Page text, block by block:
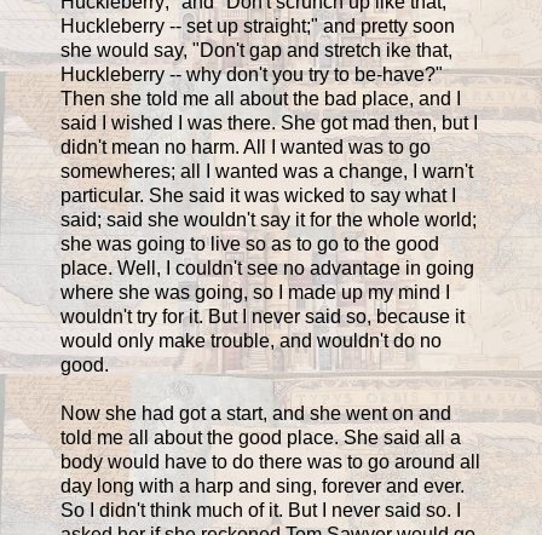
Huckleberry -- set up straight;" and pretty soon
she would say, "Don't gap and stretch ike that,
Huckleberry -- why don't you try to be-have?"
Then she told me all about the bad place, and I
said I wished I was there. She got mad then, but I
didn't mean no harm. All I wanted was to go
somewheres; all I wanted was a change, I warn't
particular. She said it was wicked to say what I
said; said she wouldn't say it for the whole world;
she was going to live so as to go to the good
place. Well, I couldn't see no advantage in going
where she was going, so I made up my mind I
wouldn't try for it. But I never said so, because it
would only make trouble, and wouldn't do no
good.
Now she had got a start, and she went on and
told me all about the good place. She said all a
body would have to do there was to go around all
day long with a harp and sing, forever and ever.
So I didn't think much of it. But I never said so. I